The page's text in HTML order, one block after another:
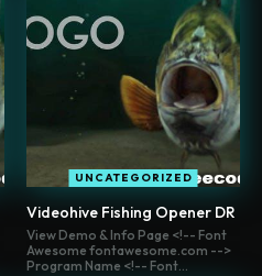
UNCATEGORIZED
Videohive Fishing Opener DR
View Demo & Info Page <!-- Font
Awesome fontawesome.com -->
Program Name <!-- Font...